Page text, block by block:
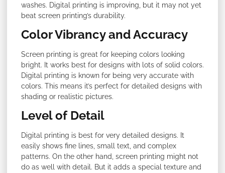
washes. Digital printing is improving, but it may not yet
beat screen printing’s durability.
Color Vibrancy and Accuracy
Screen printing is great for keeping colors looking
bright. It works best for designs with lots of solid colors.
Digital printing is known for being very accurate with
colors. This means it’s perfect for detailed designs with
shading or realistic pictures.
Level of Detail
Digital printing is best for very detailed designs. It
easily shows fine lines, small text, and complex
patterns. On the other hand, screen printing might not
do as well with detail. But it adds a special texture and